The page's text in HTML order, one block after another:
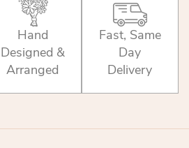
Hand
Designed &
Arranged
Fast, Same
Day
Delivery